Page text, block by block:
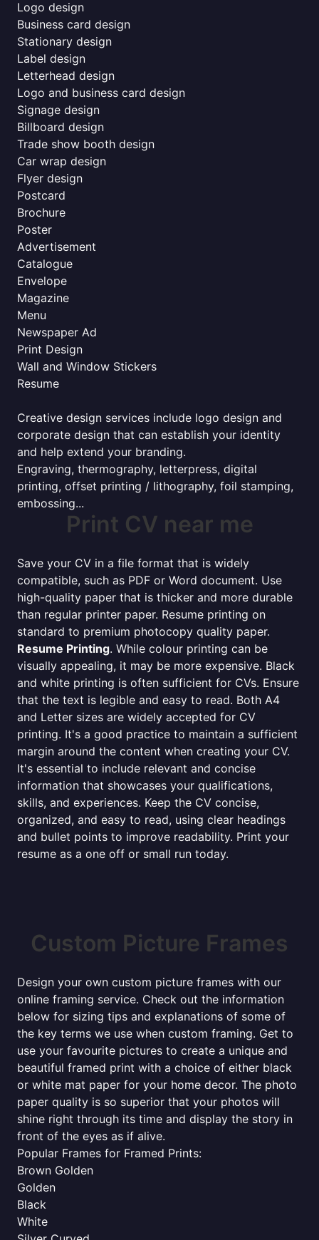
Logo design
Business card design
Stationary design
Label design
Letterhead design
Logo and business card design
Signage design
Billboard design
Trade show booth design
Car wrap design
Flyer design
Postcard
Brochure
Poster
Advertisement
Catalogue
Envelope
Magazine
Menu
Newspaper Ad
Print Design
Wall and Window Stickers
Resume
Creative design services include logo design and
corporate design that can establish your identity
and help extend your branding.
Engraving, thermography, letterpress, digital
printing, offset printing / lithography, foil stamping,
embossing...
Print CV near me
Save your CV in a file format that is widely
compatible, such as PDF or Word document. Use
high-quality paper that is thicker and more durable
than regular printer paper. Resume printing on
standard to premium photocopy quality paper.
Resume Printing. While colour printing can be
visually appealing, it may be more expensive. Black
and white printing is often sufficient for CVs. Ensure
that the text is legible and easy to read. Both A4
and Letter sizes are widely accepted for CV
printing. It's a good practice to maintain a sufficient
margin around the content when creating your CV.
It's essential to include relevant and concise
information that showcases your qualifications,
skills, and experiences. Keep the CV concise,
organized, and easy to read, using clear headings
and bullet points to improve readability. Print your
resume as a one off or small run today.
Custom Picture Frames
Design your own custom picture frames with our
online framing service. Check out the information
below for sizing tips and explanations of some of
the key terms we use when custom framing. Get to
use your favourite pictures to create a unique and
beautiful framed print with a choice of either black
or white mat paper for your home decor. The photo
paper quality is so superior that your photos will
shine right through its time and display the story in
front of the eyes as if alive.
Popular Frames for Framed Prints:
Brown Golden
Golden
Black
White